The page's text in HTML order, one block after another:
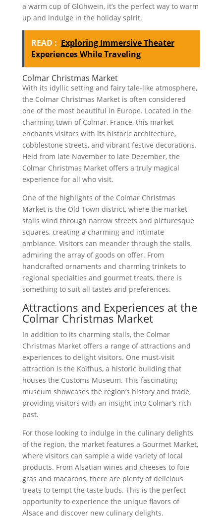
a warm cup of Glühwein, it’s the perfect way to warm
up and indulge in the holiday spirit.
READ : Exploring Immersive Theater
Experiences While Traveling
Colmar Christmas Market
With its idyllic setting and fairy tale-like atmosphere,
the Colmar Christmas Market is often considered
one of the most beautiful in Europe. Located in the
charming town of Colmar, France, this market
enchants visitors with its historic architecture,
cobblestone streets, and vibrant festive decorations.
Held from late November to late December, the
Colmar Christmas Market offers a truly magical
experience for all who visit.
One of the highlights of the Colmar Christmas
Market is the Old Town district, where the market
stalls wind through narrow streets and picturesque
squares, creating a charming and intimate
ambiance. Visitors can meander through the stalls,
admiring the array of goods on offer. From
handcrafted ornaments and charming trinkets to
regional specialties and gourmet treats, there is
something to suit all tastes and preferences.
Attractions and Experiences at the
Colmar Christmas Market
In addition to its charming stalls, the Colmar
Christmas Market offers a range of attractions and
experiences to delight visitors. One must-visit
attraction is the Koïfhus, a historic building that
houses the Customs Museum. This fascinating
museum showcases the region’s history and trade,
providing visitors with an insight into Colmar’s rich
past.
For those looking to indulge in the culinary delights
of the region, the market features a Gourmet Market,
where visitors can sample a wide variety of local
products. From Alsatian wines and cheeses to foie
gras and macarons, there are plenty of delicious
treats to tempt the taste buds. This is the perfect
opportunity to experience the unique flavors of
Alsace and discover new culinary delights.